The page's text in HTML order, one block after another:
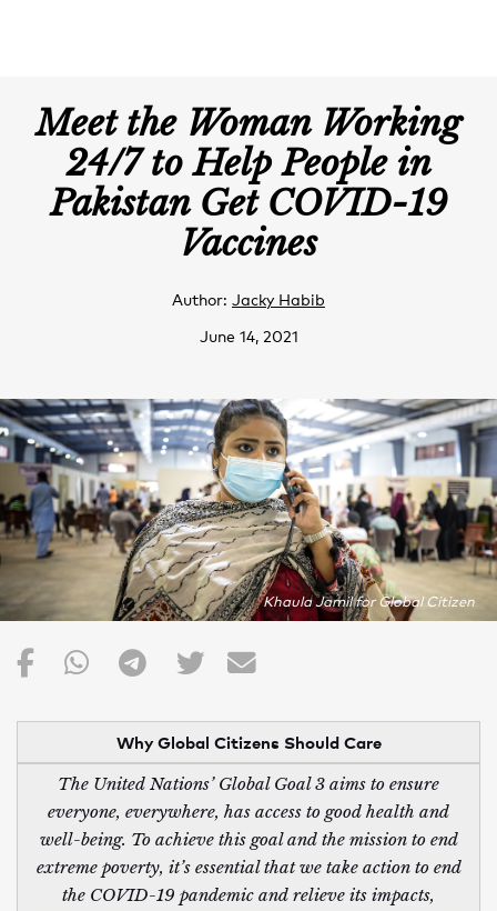
Meet the Woman Working
24/7 to Help People in
Pakistan Get COVID-19
Vaccines
Author: Jacky Habib
June 14, 2021
Khaula Jamil for Global Citizen
Why Global Citizens Should Care
The United Nations’ Global Goal 3 aims to ensure
everyone, everywhere, has access to good health and
well-being. To achieve this goal and the mission to end
extreme poverty, it’s essential that we take action to end
the COVID-19 pandemic and relieve its impacts,